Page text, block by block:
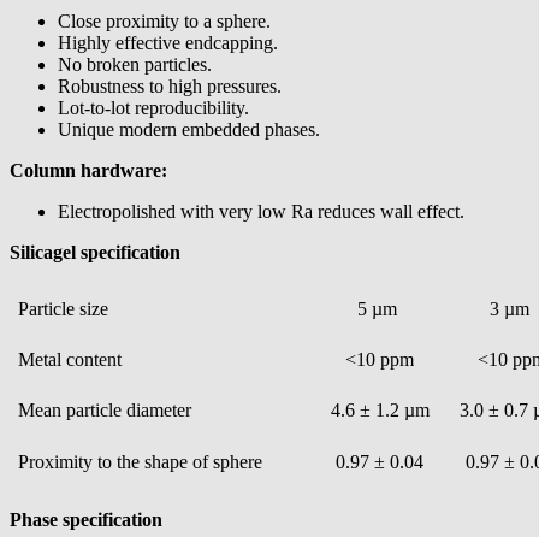
Close proximity to a sphere.
Highly effective endcapping.
No broken particles.
Robustness to high pressures.
Lot-to-lot reproducibility.
Unique modern embedded phases.
Column hardware:
Electropolished with very low Ra reduces wall effect.
Silicagel specification
Particle size 5 µm 3 µm
Metal content <10 ppm <10
Mean particle diameter 4.6 ± 1.2 µm 3.0 ± 0.7
Proximity to the shape of sphere 0.97 ± 0.04 0.97 ±
Phase specification